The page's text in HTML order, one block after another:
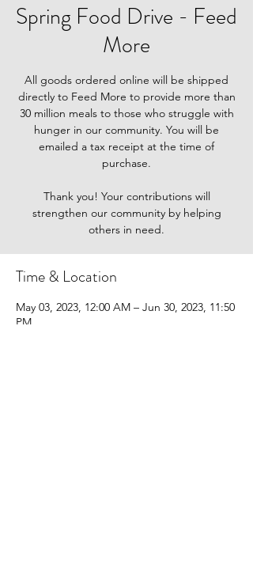
Spring Food Drive - Feed
More
All goods ordered online will be shipped
directly to Feed More to provide more than
30 million meals to those who struggle with
hunger in our community. You will be
emailed a tax receipt at the time of
purchase.
Thank you! Your contributions will
strengthen our community by helping
others in need.
Time & Location
May 03, 2023, 12:00 AM – Jun 30, 2023, 11:50
PM